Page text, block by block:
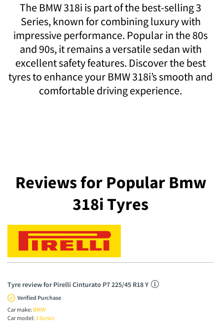
The BMW 318i is part of the best-selling 3
Series, known for combining luxury with
impressive performance. Popular in the 80s
and 90s, it remains a versatile sedan with
excellent safety features. Discover the best
tyres to enhance your BMW 318i’s smooth and
comfortable driving experience.
Reviews for Popular Bmw
318i Tyres
Tyre review for Pirelli Cinturato P7 225/45 R18 Y
Verified Purchase
Car make: BMW
Car model: 3 Series